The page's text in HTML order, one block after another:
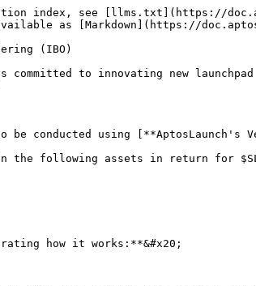
index, see [llms.txt](https://
as [Markdown](https://
(IBO)
committed to innovating new
be conducted using [**AptosLaunch's
the following assets in return for
how it works:**&#x20;